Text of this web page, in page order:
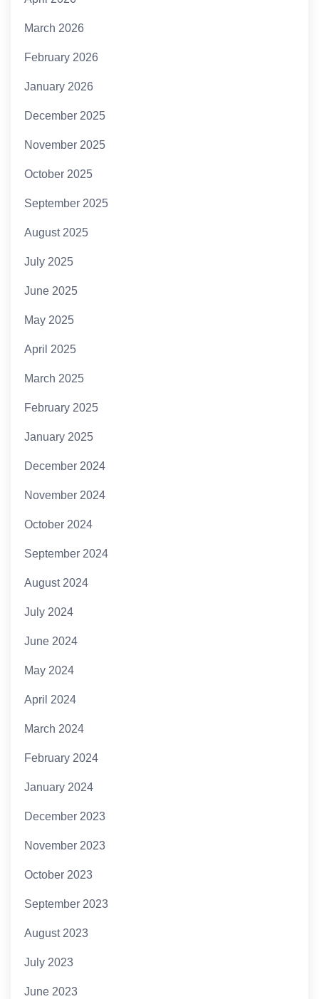
March 2026
February 2026
January 2026
December 2025
November 2025
October 2025
September 2025
August 2025
July 2025
June 2025
May 2025
April 2025
March 2025
February 2025
January 2025
December 2024
November 2024
October 2024
September 2024
August 2024
July 2024
June 2024
May 2024
April 2024
March 2024
February 2024
January 2024
December 2023
November 2023
October 2023
September 2023
August 2023
July 2023
June 2023